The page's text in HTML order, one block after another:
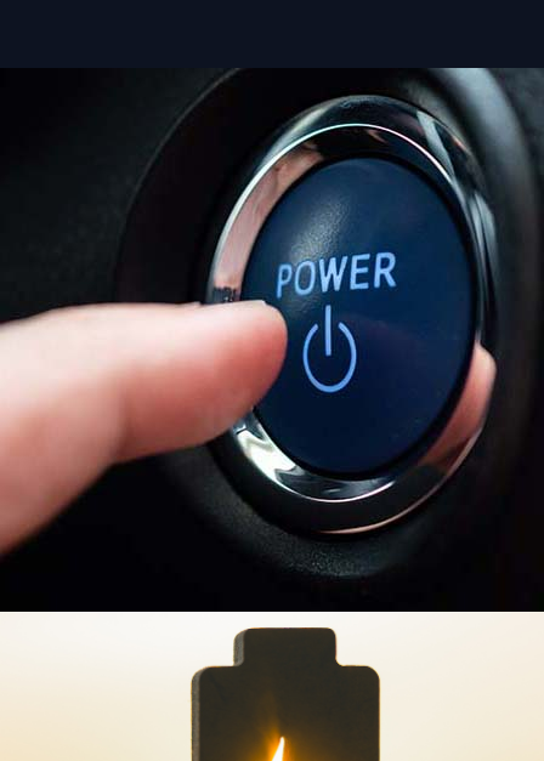
INSTANT POWER
Experience immediate engine
start with a new battery.